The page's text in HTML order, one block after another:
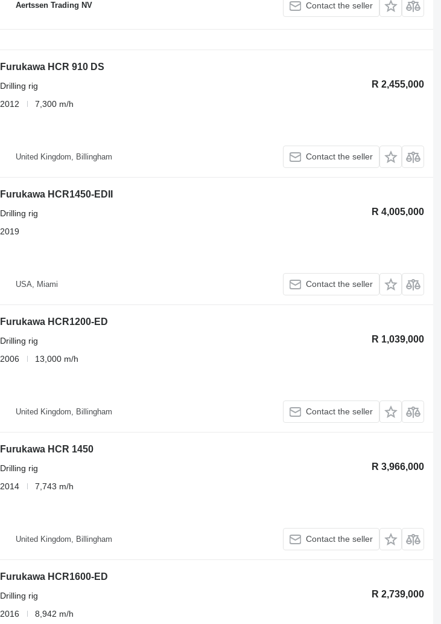
Aertssen Trading NV Contact the seller
Furukawa HCR 910 DS
R 2,455,000
Drilling rig
2012
7,300 m/h
United Kingdom, Billingham Contact the seller
Furukawa HCR1450-EDII
R 4,005,000
Drilling rig
2019
USA, Miami Contact the seller
Furukawa HCR1200-ED
R 1,039,000
Drilling rig
2006
13,000 m/h
United Kingdom, Billingham Contact the seller
Furukawa HCR 1450
R 3,966,000
Drilling rig
2014
7,743 m/h
United Kingdom, Billingham Contact the seller
Furukawa HCR1600-ED
R 2,739,000
Drilling rig
2016
8,942 m/h